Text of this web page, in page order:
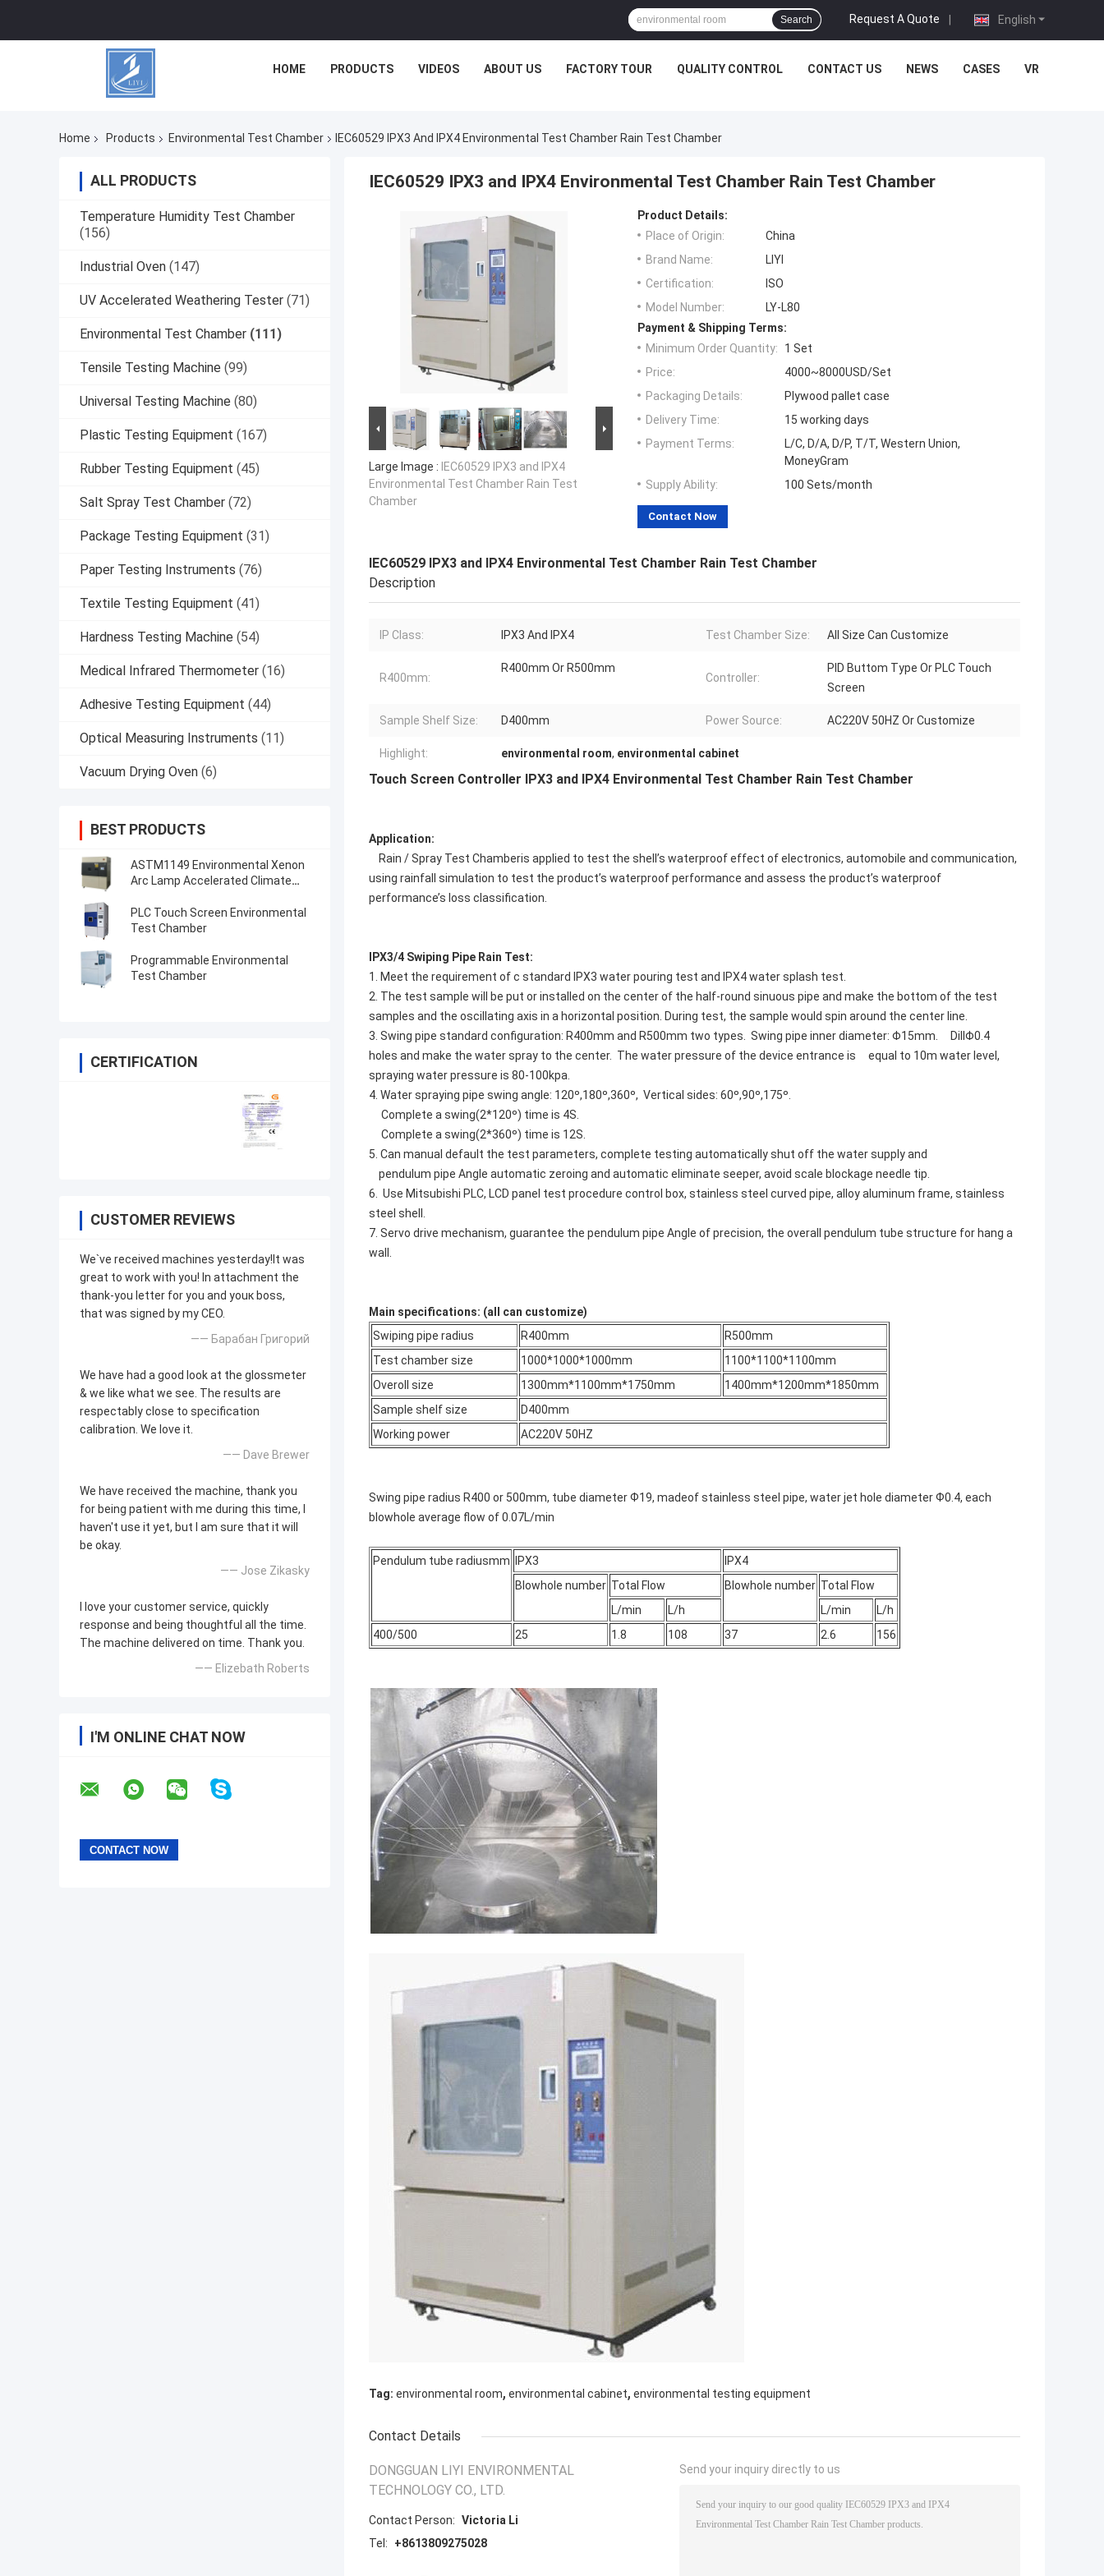
English
Request A Quote |
Search
HOME PRODUCTS VIDEOS ABOUT US FACTORY TOUR QUALITY CONTROL CONTACT US NEWS CASES VR
Home Products Environmental Test Chamber IEC60529 IPX3 And IPX4 Environmental Test Chamber Rain Test Chamber
ALL PRODUCTS
Temperature Humidity Test Chamber
(156)
Industrial Oven (147)
UV Accelerated Weathering Tester (71)
Environmental Test Chamber (111)
Tensile Testing Machine (99)
Universal Testing Machine (80)
Plastic Testing Equipment (167)
Rubber Testing Equipment (45)
Salt Spray Test Chamber (72)
Package Testing Equipment (31)
Paper Testing Instruments (76)
Textile Testing Equipment (41)
Hardness Testing Machine (54)
Medical Infrared Thermometer (16)
Adhesive Testing Equipment (44)
Optical Measuring Instruments (11)
Vacuum Drying Oven (6)
BEST PRODUCTS
ASTM1149 Environmental Xenon
Arc Lamp Accelerated Climate
PLC Touch Screen Environmental
Test Chamber
Programmable Environmental
Test Chamber
CERTIFICATION
CUSTOMER REVIEWS
We`ve received machines yesterday!It was
great to work with you! In attachment the
thank-you letter for you and youк boss,
that was signed by my CEO.
—— Барабан Григорий
We have had a good look at the glossmeter
& we like what we see. The results are
respectably close to specification
calibration. We love it.
—— Dave Brewer
We have received the machine, thank you
for being patient with me during this time, I
haven't use it yet, but I am sure that it will
be okay.
—— Jose Zikasky
I love your customer service, quickly
response and being thoughtful all the time.
The machine delivered on time. Thank you.
—— Elizebath Roberts
I'M ONLINE CHAT NOW
IEC60529 IPX3 and IPX4 Environmental Test Chamber Rain Test Chamber
Large Image : IEC60529 IPX3 and IPX4
Environmental Test Chamber Rain Test
Chamber
Product Details:
Place of Origin:
China
Brand Name:
LIYI
Certification:
ISO
Model Number:
LY-L80
Payment & Shipping Terms:
Minimum Order Quantity:
1 Set
Price:
4000~8000USD/Set
Packaging Details:
Plywood pallet case
Delivery Time:
15 working days
Payment Terms:
L/C, D/A, D/P, T/T, Western Union,
MoneyGram
Supply Ability:
100 Sets/month
Contact Now
IEC60529 IPX3 and IPX4 Environmental Test Chamber Rain Test Chamber
Description
IP Class: IPX3 And IPX4 Test Chamber Size: All Size Can Customize
R400mm:
R400mm Or R500mm
Controller:
PID Buttom Type Or PLC Touch
Screen
Sample Shelf Size: D400mm Power Source: AC220V 50HZ Or Customize
Highlight: environmental room, environmental cabinet
Touch Screen Controller IPX3 and IPX4 Environmental Test Chamber Rain Test Chamber
Application:
Rain / Spray Test Chamberis applied to test the shell’s waterproof effect of electronics, automobile and communication,
using rainfall simulation to test the product’s waterproof performance and assess the product’s waterproof
performance’s loss classification.
IPX3/4 Swiping Pipe Rain Test:
1. Meet the requirement of c standard IPX3 water pouring test and IPX4 water splash test.
2. The test sample will be put or installed on the center of the half-round sinuous pipe and make the bottom of the test
samples and the oscillating axis in a horizontal position. During test, the sample would spin around the center line.
3. Swing pipe standard configuration: R400mm and R500mm two types. Swing pipe inner diameter: Φ15mm. DillΦ0.4
holes and make the water spray to the center. The water pressure of the device entrance is equal to 10m water level,
spraying water pressure is 80-100kpa.
4. Water spraying pipe swing angle: 120º,180º,360º, Vertical sides: 60º,90º,175º.
Complete a swing(2*120º) time is 4S.
Complete a swing(2*360º) time is 12S.
5. Can manual default the test parameters, complete testing automatically shut off the water supply and
pendulum pipe Angle automatic zeroing and automatic eliminate seeper, avoid scale blockage needle tip.
6. Use Mitsubishi PLC, LCD panel test procedure control box, stainless steel curved pipe, alloy aluminum frame, stainless
steel shell.
7. Servo drive mechanism, guarantee the pendulum pipe Angle of precision, the overall pendulum tube structure for hang a
wall.
Main specifications: (all can customize)
Swiping pipe radius
R400mm
R500mm
Test chamber size
1000*1000*1000mm
1100*1100*1100mm
Overoll size
1300mm*1100mm*1750mm
1400mm*1200mm*1850mm
Sample shelf size
D400mm
Working power
AC220V 50HZ
Swing pipe radius R400 or 500mm, tube diameter Ф19, madeof stainless steel pipe, water jet hole diameter Ф0.4, each
blowhole average flow of 0.07L/min
Pendulum tube radiusmm IPX3
IPX4
Blowhole number Total Flow Blowhole number Total Flow
L/min
L/h L/min
L/h
400/500
25 1.8 108 37 2.6 156
Tag: environmental room, environmental cabinet, environmental testing equipment
Contact Details
DONGGUAN LIYI ENVIRONMENTAL
TECHNOLOGY CO., LTD.
Contact Person: Victoria Li
Tel:
+8613809275028
Send your inquiry directly to us